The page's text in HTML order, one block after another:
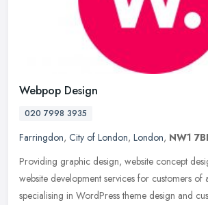
Webpop Design
020 7998 3935
Farringdon, City of London, London, NW1
Providing graphic design, website concept
website development services for customers of
specialising in WordPress theme design and